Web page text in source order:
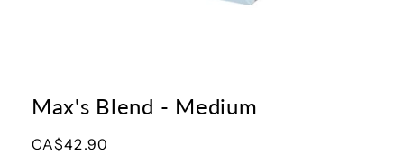
modalMax's Blend - Medium
Regular
CA$42.90